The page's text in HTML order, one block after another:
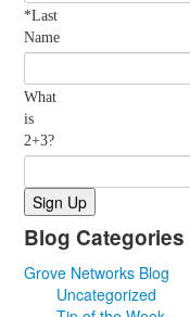
*Last
Name
What
is
2+3?
Blog Categories
Grove Networks Blog
Uncategorized